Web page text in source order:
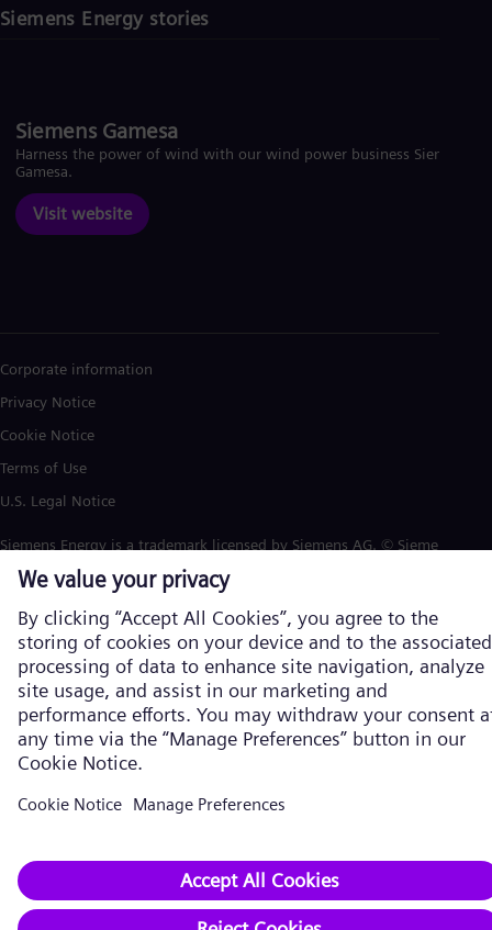
Siemens Energy stories
Siemens Gamesa
Harness the power of wind with our wind power business Siemens
Gamesa.
Visit website
Corporate information
Privacy Notice
Cookie Notice
Terms of Use
U.S. Legal Notice
Siemens Energy is a trademark licensed by Siemens AG. © Siemens